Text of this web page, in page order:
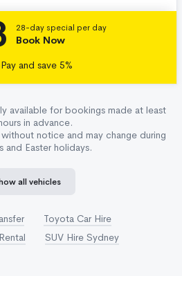
28-day special per day
Book Now
and save 5%
available for bookings made at least
in advance.
notice and may change during
and Easter holidays.
all vehicles
Toyota Car Hire
SUV Hire Sydney